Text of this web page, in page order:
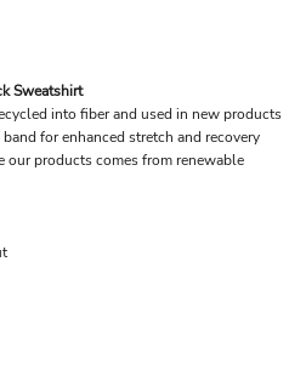
Sweatshirt
into fiber and used in new products
for enhanced stretch and recovery
our products comes from renewable